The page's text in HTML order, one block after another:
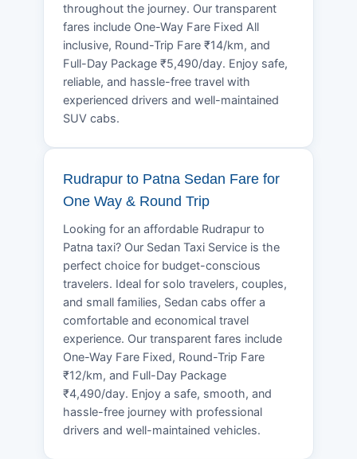
throughout the journey. Our transparent
fares include One-Way Fare Fixed All
inclusive, Round-Trip Fare ₹14/km, and
Full-Day Package ₹5,490/day. Enjoy safe,
reliable, and hassle-free travel with
experienced drivers and well-maintained
SUV cabs.
Rudrapur to Patna Sedan Fare for
One Way & Round Trip
Looking for an affordable Rudrapur to
Patna taxi? Our Sedan Taxi Service is the
perfect choice for budget-conscious
travelers. Ideal for solo travelers, couples,
and small families, Sedan cabs offer a
comfortable and economical travel
experience. Our transparent fares include
One-Way Fare Fixed, Round-Trip Fare
₹12/km, and Full-Day Package
₹4,490/day. Enjoy a safe, smooth, and
hassle-free journey with professional
drivers and well-maintained vehicles.